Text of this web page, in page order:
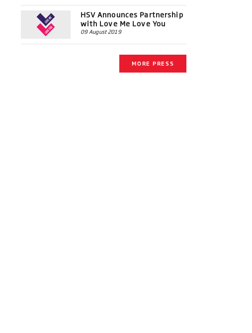
HSV Announces Partnership
with Love Me Love You
09 August 2019
MORE PRESS